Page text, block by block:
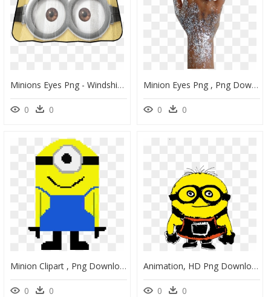
Minions Eyes Png - Windshield Sun Shades, Transparent Png
0 0
Minion Eyes Png , Png Download - Glitter, Transparent Png
0 0
Minion Clipart , Png Download - Smiley, Transparent Png
0 0
Animation, HD Png Download
0 0